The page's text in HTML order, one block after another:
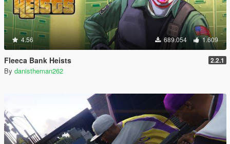
4.56 689.054 1.609
Fleeca Bank Heists 2.2.1
By danistheman262